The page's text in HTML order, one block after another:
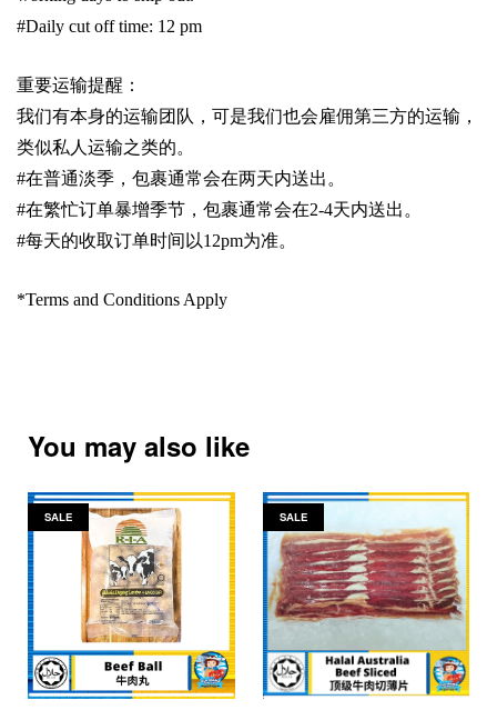
#Daily cut off time: 12 pm
重要运输提醒：
我们有本身的运输团队，可是我们也会雇佣第三方的运输，
类似私人运输之类的。
#在普通淡季，包裹通常会在两天内送出。
#在繁忙订单暴增季节，包裹通常会在2-4天内送出。
#每天的收取订单时间以1 2pm为准。
*Terms and Conditions Apply
You may also like
SALE SALE